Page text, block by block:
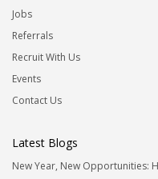
Jobs
Referrals
Recruit With Us
Events
Contact Us
Latest Blogs
New Year, New Opportunities: